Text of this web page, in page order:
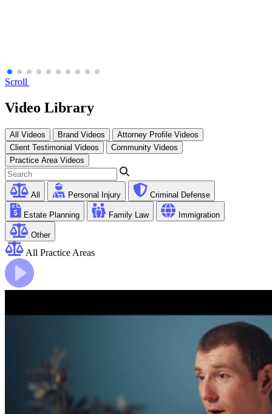
Scroll
Video Library
All Videos Brand Videos
Attorney Profile Videos
Client Testimonial Videos
Community Videos
Practice Area Videos
All Personal Injury Criminal Defense
Estate Planning Family Law Immigration
Other
All Practice Areas